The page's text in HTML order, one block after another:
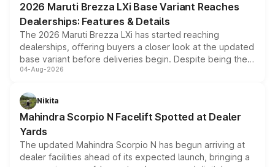
purchase cost.
2026 Maruti Brezza LXi Base Variant Reaches
Dealerships: Features & Details
The 2026 Maruti Brezza LXi has started reaching
dealerships, offering buyers a closer look at the updated
base variant before deliveries begin. Despite being the
entry-level trim, it comes with several standard safety
aspirated or turbo-petrol powertrains, making it an
attractive option in the compact SUV segment.
04-Aug-2026
Nikita
Mahindra Scorpio N Facelift Spotted at Dealer
Yards
The updated Mahindra Scorpio N has begun arriving at
dealer facilities ahead of its expected launch, bringing a